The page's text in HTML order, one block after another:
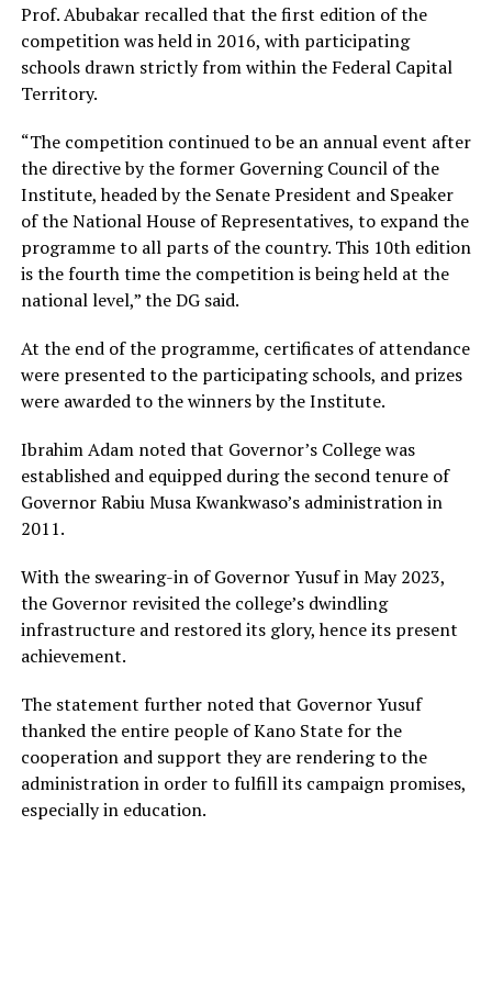
Prof. Abubakar recalled that the first edition of the
competition was held in 2016, with participating
schools drawn strictly from within the Federal Capital
Territory.
“The competition continued to be an annual event after
the directive by the former Governing Council of the
Institute, headed by the Senate President and Speaker
of the National House of Representatives, to expand the
programme to all parts of the country. This 10th edition
is the fourth time the competition is being held at the
national level,” the DG said.
At the end of the programme, certificates of attendance
were presented to the participating schools, and prizes
were awarded to the winners by the Institute.
Ibrahim Adam noted that Governor’s College was
established and equipped during the second tenure of
Governor Rabiu Musa Kwankwaso’s administration in
2011.
With the swearing-in of Governor Yusuf in May 2023,
the Governor revisited the college’s dwindling
infrastructure and restored its glory, hence its present
achievement.
The statement further noted that Governor Yusuf
thanked the entire people of Kano State for the
cooperation and support they are rendering to the
administration in order to fulfill its campaign promises,
especially in education.